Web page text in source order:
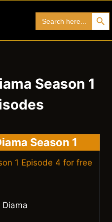
for:
Search
Season 1
Season 1
1 Episode 4 for free